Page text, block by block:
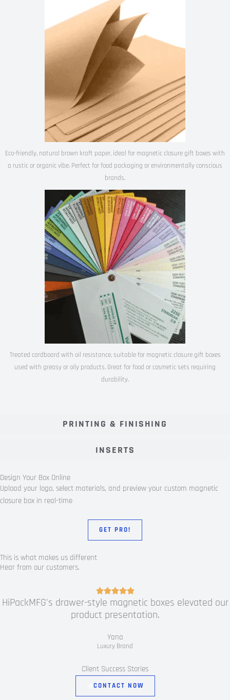
PRINTING & FINISHING
INSERTS
Eco-friendly, natural brown kraft paper, ideal for magnetic closure gift boxes with
a rustic or organic vibe. Perfect for food packaging or environmentally conscious
brands.
Treated cardboard with oil resistance, suitable for magnetic closure gift boxes
used with greasy or oily products. Great for food or cosmetic sets requiring
durability.
Design Your Box Online
Upload your logo, select materials, and preview your custom magnetic
closure box in real-time
GET PRO!
This is what makes us different
Hear from our customers.
R
a
t
u
t
HiPackMFG's drawer-style magnetic boxes elevated our
product presentation.
Yana
Luxury Brand
Client Success Stories
CONTACT NOW